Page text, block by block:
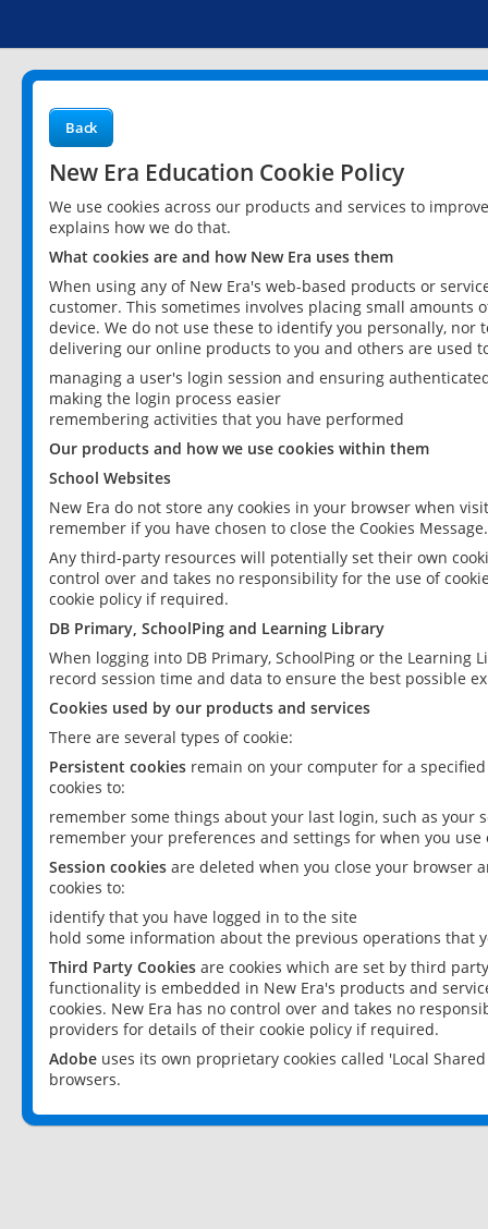
Back
New Era Education Cookie Policy
We use cookies across our products and services to
explains how we do that.
What cookies are and how New Era uses them
When using any of New Era's web-based products or
customer. This sometimes involves placing small
device. We do not use these to identify you personally,
delivering our online products to you and others are used
managing a user's login session and ensuring
making the login process easier
remembering activities that you have performed
Our products and how we use cookies within them
School Websites
New Era do not store any cookies in your browser when
remember if you have chosen to close the Cookies Message.
Any third-party resources will potentially set their own
control over and takes no responsibility for the use of
cookie policy if required.
DB Primary, SchoolPing and Learning Library
When logging into DB Primary, SchoolPing or the
record session time and data to ensure the best possible
Cookies used by our products and services
There are several types of cookie:
Persistent cookies remain on your computer for a
cookies to:
remember some things about your last login, such as your
remember your preferences and settings for when you use
Session cookies are deleted when you close your browser
cookies to:
identify that you have logged in to the site
hold some information about the previous operations that
Third Party Cookies are cookies which are set by third
functionality is embedded in New Era's products and
cookies. New Era has no control over and takes no
providers for details of their cookie policy if required.
Adobe uses its own proprietary cookies called 'Local
browsers.